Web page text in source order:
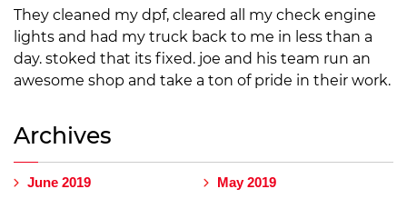
They cleaned my dpf, cleared all my check engine
lights and had my truck back to me in less than a
day. stoked that its fixed. joe and his team run an
awesome shop and take a ton of pride in their work.
Archives
June 2019
May 2019